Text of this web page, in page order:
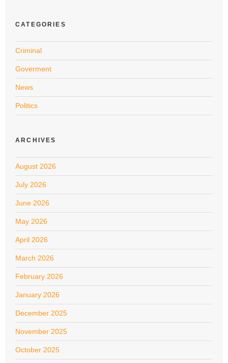
CATEGORIES
Criminal
Goverment
News
Politics
ARCHIVES
August 2026
July 2026
June 2026
May 2026
April 2026
March 2026
February 2026
January 2026
December 2025
November 2025
October 2025